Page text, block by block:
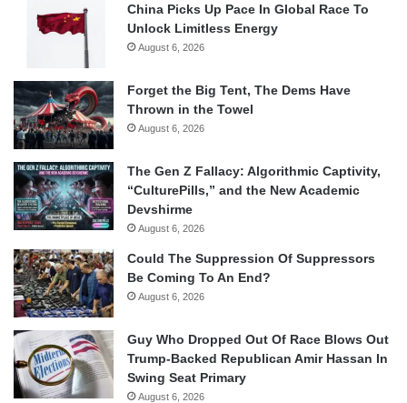
China Picks Up Pace In Global Race To
Unlock Limitless Energy
August 6, 2026
Forget the Big Tent, The Dems Have
Thrown in the Towel
August 6, 2026
The Gen Z Fallacy: Algorithmic Captivity,
“CulturePills,” and the New Academic
Devshirme
August 6, 2026
Could The Suppression Of Suppressors
Be Coming To An End?
August 6, 2026
Guy Who Dropped Out Of Race Blows Out
Trump-Backed Republican Amir Hassan In
Swing Seat Primary
August 6, 2026